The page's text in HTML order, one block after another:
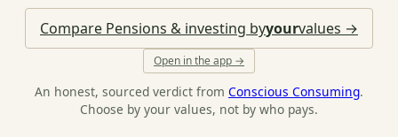
Compare Pensions & investing byyourvalues →
Open in the app →
An honest, sourced verdict from Conscious Consuming.
Choose by your values, not by who pays.